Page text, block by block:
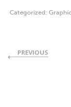
Categorized:
PREVIOUS